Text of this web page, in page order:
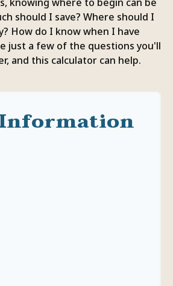
should I save? Where should I
How do I know when I have
just a few of the questions you'll
and this calculator can help.